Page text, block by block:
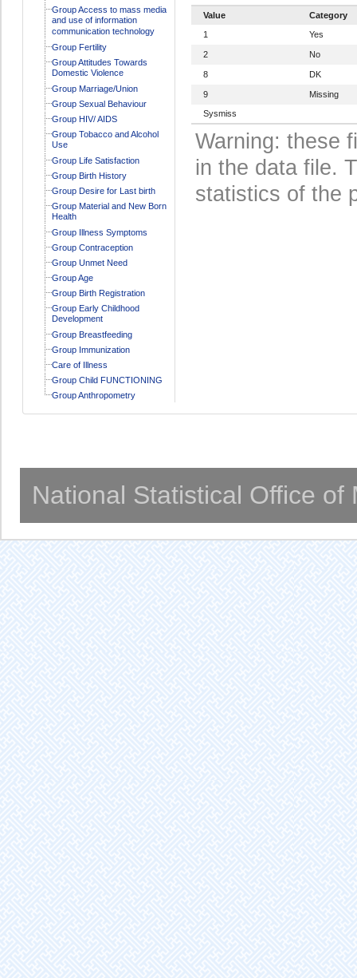
Group Access to mass media
and use of information
communication technology
Group Fertility
Group Attitudes Towards
Domestic Violence
Group Marriage/Union
Group Sexual Behaviour
Group HIV/ AIDS
Group Tobacco and Alcohol
Use
Group Life Satisfaction
Group Birth History
Group Desire for Last birth
Group Material and New Born
Health
Group Illness Symptoms
Group Contraception
Group Unmet Need
Group Age
Group Birth Registration
Group Early Childhood
Development
Group Breastfeeding
Group Immunization
Care of Illness
Group Child FUNCTIONING
Group Anthropometry
Value
Category
1
Yes
2 No
8 DK
9
Missing
Sysmiss
Warning: these
in the data file.
statistics of the
National Statistical Office of